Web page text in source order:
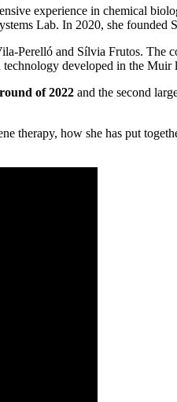
experience in chemical
Lab. In 2020, she
Perelló and Sílvia Frutos. The
developed in the
of 2022 and the second
therapy, how she has put